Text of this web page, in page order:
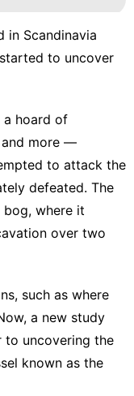
in Scandinavia
to uncover
a hoard of
more —
to attack the
defeated. The
bog, where it
over two
such as where
a new study
to uncovering the
known as the